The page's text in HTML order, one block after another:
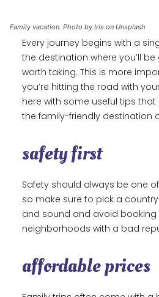
Family vacation. Photo by Iris on Unsplash
Every journey begins with a
the destination where you’ll
worth taking. This is more
you’re hitting the road with
here with some useful tips
the family-friendly destination
safety first
Safety should always be one
so make sure to pick a country
and sound and avoid
neighborhoods with a bad
affordable prices